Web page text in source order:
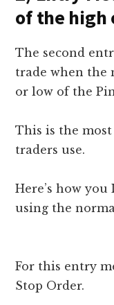
of the high
The second
trade when the
or low of the
This is the
traders use.
Here’s how
using the
For this entry
Stop Order.